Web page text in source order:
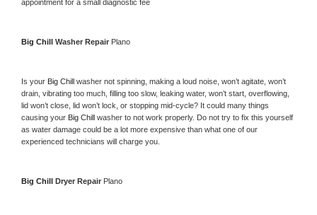
appointment for a small diagnostic fee
Big Chill Washer Repair Plano
Is your Big Chill washer not spinning, making a loud noise, won’t agitate, won’t
drain, vibrating too much, filling too slow, leaking water, won’t start, overflowing,
lid won’t close, lid won’t lock, or stopping mid-cycle? It could many things
causing your Big Chill washer to not work properly. Do not try to fix this yourself
as water damage could be a lot more expensive than what one of our
experienced technicians will charge you.
Big Chill Dryer Repair Plano